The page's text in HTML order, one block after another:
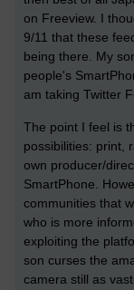
on Freeview. I
9/11 that these
being there. My
people's
am taking Twitter
The point I feel is
possibilities: print,
own producer/
SmartPhone.
communities that
who is more
exploiting the
son curses the
camera still as